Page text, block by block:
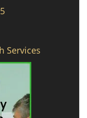
Services